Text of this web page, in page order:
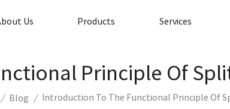
Us Products Services
Principle Of
/ Blog / Introduction To The Functional Principle Of